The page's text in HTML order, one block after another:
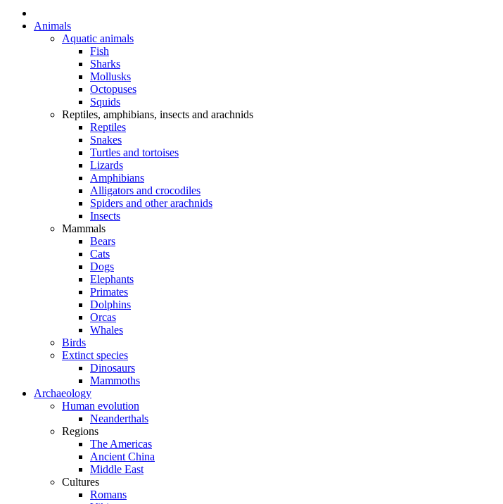
Animals
Aquatic animals
Fish
Sharks
Mollusks
Octopuses
Squids
Reptiles, amphibians, insects and arachnids
Reptiles
Snakes
Turtles and tortoises
Lizards
Amphibians
Alligators and crocodiles
Spiders and other arachnids
Insects
Mammals
Bears
Cats
Dogs
Elephants
Primates
Dolphins
Orcas
Whales
Birds
Extinct species
Dinosaurs
Mammoths
Archaeology
Human evolution
Neanderthals
Regions
The Americas
Ancient China
Middle East
Cultures
Romans